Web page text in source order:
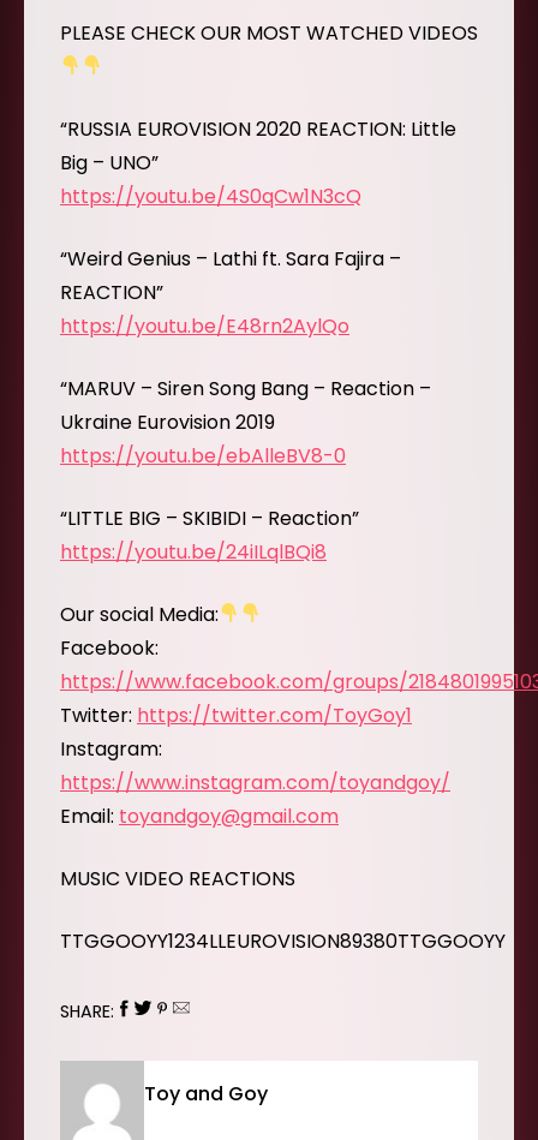
PLEASE CHECK OUR MOST WATCHED VIDEOS
“RUSSIA EUROVISION 2020 REACTION: Little
Big – UNO”
https://youtu.be/4S0qCw1N3cQ
“Weird Genius – Lathi ft. Sara Fajira –
REACTION”
https://youtu.be/E48rn2AylQo
“MARUV – Siren Song Bang – Reaction –
Ukraine Eurovision 2019
https://youtu.be/ebAlleBV8-0
“LITTLE BIG – SKIBIDI – Reaction”
https://youtu.be/24iILqlBQi8
Our social Media:
Facebook:
https://www.facebook.com/groups/
Twitter: https://twitter.com/ToyGoy1
Instagram:
https://www.instagram.com/toyandgoy/
Email: toyandgoy@gmail.com
MUSIC VIDEO REACTIONS
TTGGOOYY1234LLEUROVISION89380TTGGOOYY
SHARE:
Toy and Goy